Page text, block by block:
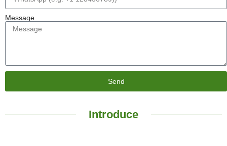
Message
Send
Introduce